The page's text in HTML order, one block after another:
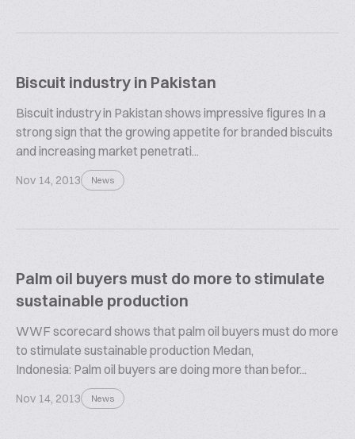
Biscuit industry in Pakistan
Biscuit industry in Pakistan shows impressive figures In a
strong sign that the growing appetite for branded biscuits
and increasing market penetrati...
Nov 14, 2013 News
Palm oil buyers must do more to stimulate
sustainable production
WWF scorecard shows that palm oil buyers must do more
to stimulate sustainable production Medan,
Indonesia: Palm oil buyers are doing more than befor...
Nov 14, 2013 News